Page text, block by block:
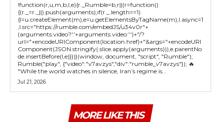
!function(r,u,m,b,l,e){r._Rumble=b,r||(r=function()
{(r._=r._||).push(arguments);if(r._.length==1)
{l=u.createElement(m),e=u.getElementsByTagName(m),l.async=1
,l.src="https://rumble.com/embedJS/u34v0r"+
(arguments.video?'.'+arguments.video:'')+"/?
url="+encodeURIComponent(location.href)+"&args="+encodeURI
Component(JSON.stringify(.slice.apply(arguments))),e.parentNo
de.insertBefore(l,e)}})}(window, document, "script", "Rumble");
Rumble("play", {"video":"v7avzys","div":"rumble_v7avzys"}); 🔥
"While the world watches in silence, Iran’s regime is...
Jul 21, 2026
MORE LIKE THIS